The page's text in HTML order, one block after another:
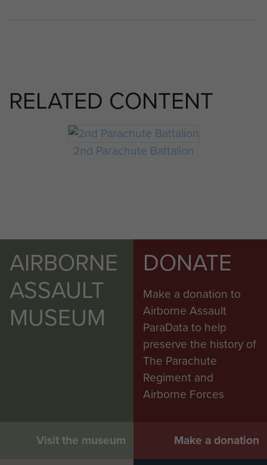
RELATED CONTENT
2nd Parachute Battalion
AIRBORNE
ASSAULT
MUSEUM
Visit the museum
DONATE
Make a donation to
Airborne Assault
ParaData to help
preserve the history of
The Parachute
Regiment and
Airborne Forces
Make a donation